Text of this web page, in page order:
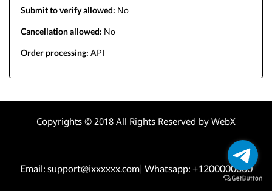
Submit to verify allowed: No
Cancellation allowed: No
Order processing: API
Copyrights © 2018 All Rights Reserved by WebX
Email: support@ixxxxxx.com| Whatsapp: +1200000000